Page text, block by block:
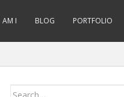
I BLOG PORTFOLIO
Search